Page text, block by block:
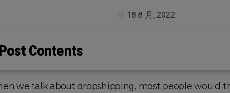
18 8 月, 2022
Post Contents
we talk about dropshipping, most people would